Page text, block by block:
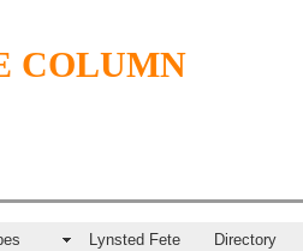
COLUMN
Lynsted Fete Directory